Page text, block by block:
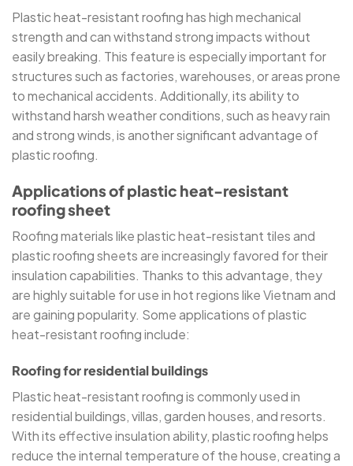
Plastic heat-resistant roofing has high mechanical
strength and can withstand strong impacts without
easily breaking. This feature is especially important for
structures such as factories, warehouses, or areas prone
to mechanical accidents. Additionally, its ability to
withstand harsh weather conditions, such as heavy rain
and strong winds, is another significant advantage of
plastic roofing.
Applications of plastic heat-resistant
roofing sheet
Roofing materials like plastic heat-resistant tiles and
plastic roofing sheets are increasingly favored for their
insulation capabilities. Thanks to this advantage, they
are highly suitable for use in hot regions like Vietnam and
are gaining popularity. Some applications of plastic
heat-resistant roofing include:
Roofing for residential buildings
Plastic heat-resistant roofing is commonly used in
residential buildings, villas, garden houses, and resorts.
With its effective insulation ability, plastic roofing helps
reduce the internal temperature of the house, creating a